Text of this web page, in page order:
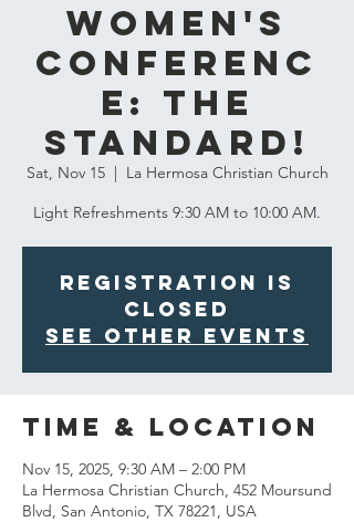
Women's
Conferenc
e: The
Standard!
Sat, Nov 15
  |
La Hermosa Christian Church
Light Refreshments 9:30 AM to 10:00 AM.
Registration is
closed
See other events
Time & Location
Nov 15, 2025, 9:30 AM – 2:00 PM
La Hermosa Christian Church, 452 Moursund
Blvd, San Antonio, TX 78221, USA